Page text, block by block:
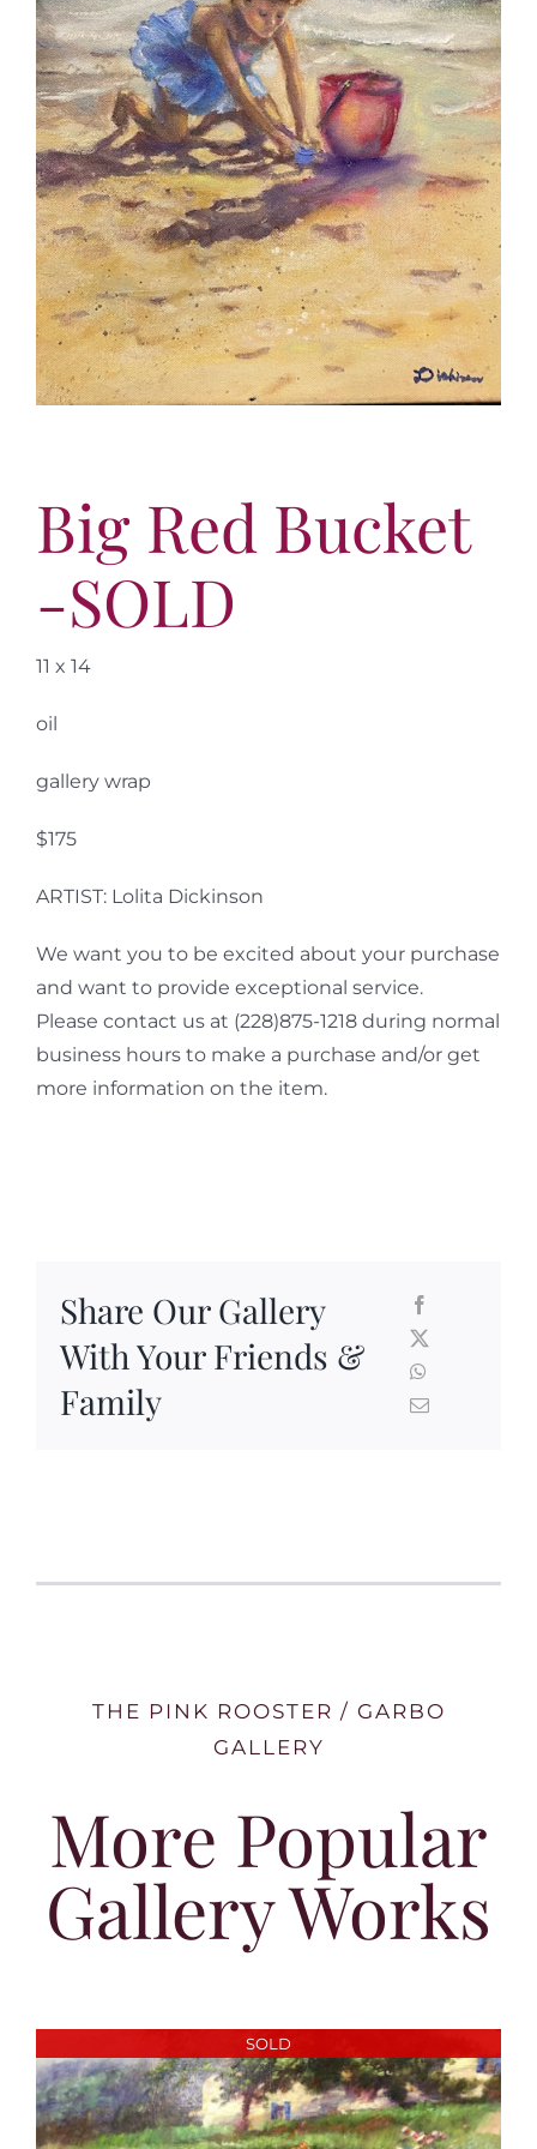
Contact
Big Red Bucket
-SOLD
11 x 14
oil
gallery wrap
$175
ARTIST: Lolita Dickinson
We want you to be excited about your purchase
and want to provide exceptional service.
Please contact us at (228)875-1218 during normal
business hours to make a purchase and/or get
more information on the item.
Share Our Gallery
With Your Friends &
Family
THE PINK ROOSTER / GARBO
GALLERY
More Popular
Gallery Works
SOLD